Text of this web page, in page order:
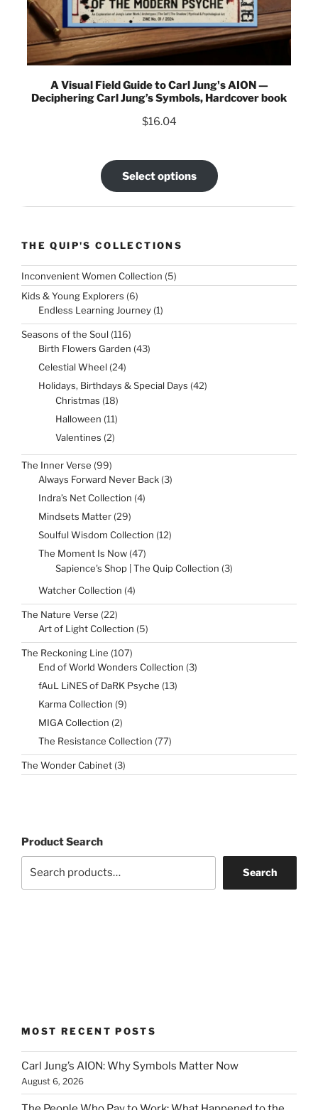
A Visual Field Guide to Carl Jung's AION —
Deciphering Carl Jung’s Symbols, Hardcover book
$16.04
Select options
THE QUIP'S COLLECTIONS
Inconvenient Women Collection 55
products
Kids & Young Explorers 66
products
Endless Learning Journey 11
Seasons of the Soul 116116
products
Birth Flowers Garden 4343
Celestial Wheel 2424
Holidays, Birthdays & Special Days 4242
Christmas 1818
products
Halloween 1111
products
Valentines 22
products
The Inner Verse 9999
products
Always Forward Never Back 33
Indra’s Net Collection 44
Mindsets Matter 2929
Soulful Wisdom Collection 1212
The Moment Is Now 4747
products
Sapience's Shop | The Quip Collection 33
products
Watcher Collection 44
The Nature Verse 2222
products
Art of Light Collection 55
The Reckoning Line 107107
products
End of World Wonders Collection 33
fAuL LiNES of DaRK Psyche 1313
Karma Collection 99
MIGA Collection 22
The Resistance Collection 7777
The Wonder Cabinet 33
products
Product Search
Search
MOST RECENT POSTS
Carl Jung’s AION: Why Symbols Matter Now
August 6, 2026